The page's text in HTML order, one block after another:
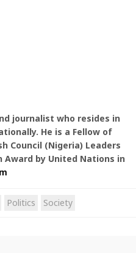
journalist who resides in
He is a Fellow of
Council (Nigeria) Leaders
by United Nations in
Politics Society